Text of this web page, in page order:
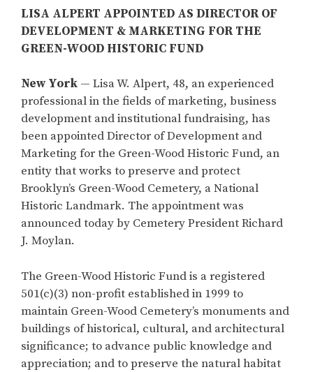
LISA ALPERT APPOINTED AS DIRECTOR OF
DEVELOPMENT & MARKETING FOR THE
GREEN-WOOD HISTORIC FUND
New York — Lisa W. Alpert, 48, an experienced
professional in the fields of marketing, business
development and institutional fundraising, has
been appointed Director of Development and
Marketing for the Green-Wood Historic Fund, an
entity that works to preserve and protect
Brooklyn’s Green-Wood Cemetery, a National
Historic Landmark. The appointment was
announced today by Cemetery President Richard
J. Moylan.
The Green-Wood Historic Fund is a registered
501(c)(3) non-profit established in 1999 to
maintain Green-Wood Cemetery’s monuments and
buildings of historical, cultural, and architectural
significance; to advance public knowledge and
appreciation; and to preserve the natural habitat